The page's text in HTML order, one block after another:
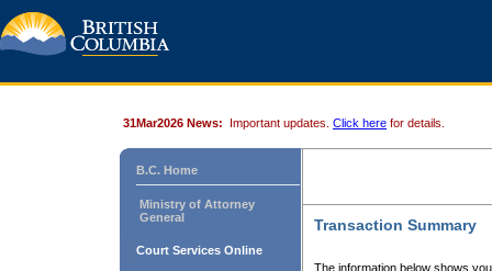
31Mar2026 News: Important updates. Click here for details.
B.C. Home
Ministry of Attorney
General
Court Services Online
Transaction Summary
The information below shows